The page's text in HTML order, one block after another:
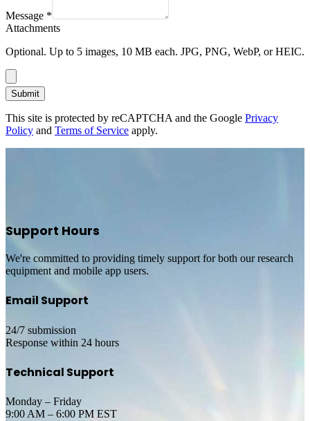
Message *
Attachments
Optional. Up to 5 images, 10 MB each. JPG, PNG, WebP, or HEIC.
Submit
This site is protected by reCAPTCHA and the Google Privacy
Policy and Terms of Service apply.
Support Hours
We're committed to providing timely support for both our research
equipment and mobile app users.
Email Support
24/7 submission
Response within 24 hours
Technical Support
Monday – Friday
9:00 AM – 6:00 PM EST